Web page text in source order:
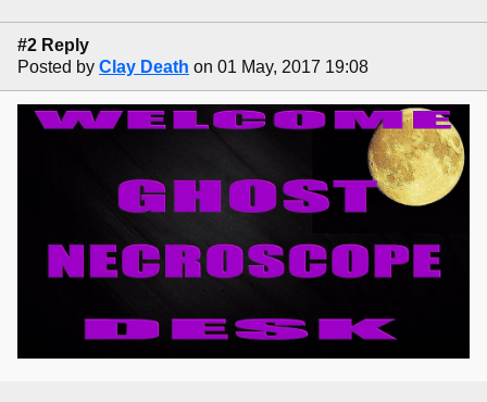
#2 Reply
Posted by Clay Death on 01 May, 2017 19:08